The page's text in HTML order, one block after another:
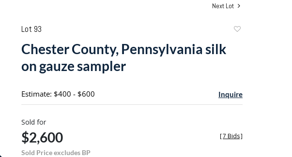
Next Lot
Lot 93
Chester County, Pennsylvania silk
on gauze sampler
Estimate: $400 - $600 Inquire
Sold for
$2,600
Sold Price excludes BP
[7 Bids]